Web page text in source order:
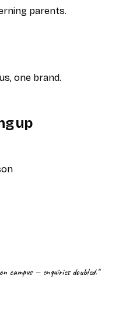
parents.
one brand.
up
campus — enquiries doubled."